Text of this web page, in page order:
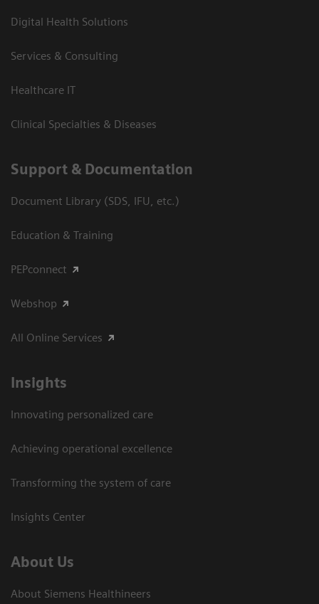
Digital Health Solutions
Services & Consulting
Healthcare IT
Clinical Specialties & Diseases
Support & Documentation
Document Library (SDS, IFU, etc.)
Education & Training
PEPconnect
Webshop
All Online Services
Insights
Innovating personalized care
Achieving operational excellence
Transforming the system of care
Insights Center
About Us
About Siemens Healthineers